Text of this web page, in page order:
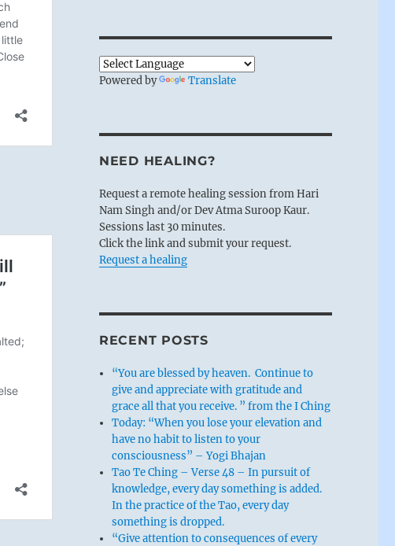
Powered by Translate
NEED HEALING?
Request a remote healing session from Hari
Nam Singh and/or Dev Atma Suroop Kaur.
Sessions last 30 minutes.
Click the link and submit your request.
Request a healing
RECENT POSTS
“You are blessed by heaven. Continue to
give and appreciate with gratitude and
grace all that you receive. ” from the I Ching
Today: “When you lose your elevation and
have no habit to listen to your
consciousness” – Yogi Bhajan
Tao Te Ching – Verse 48 – In pursuit of
knowledge, every day something is added.
In the practice of the Tao, every day
something is dropped.
“Give attention to consequences of every